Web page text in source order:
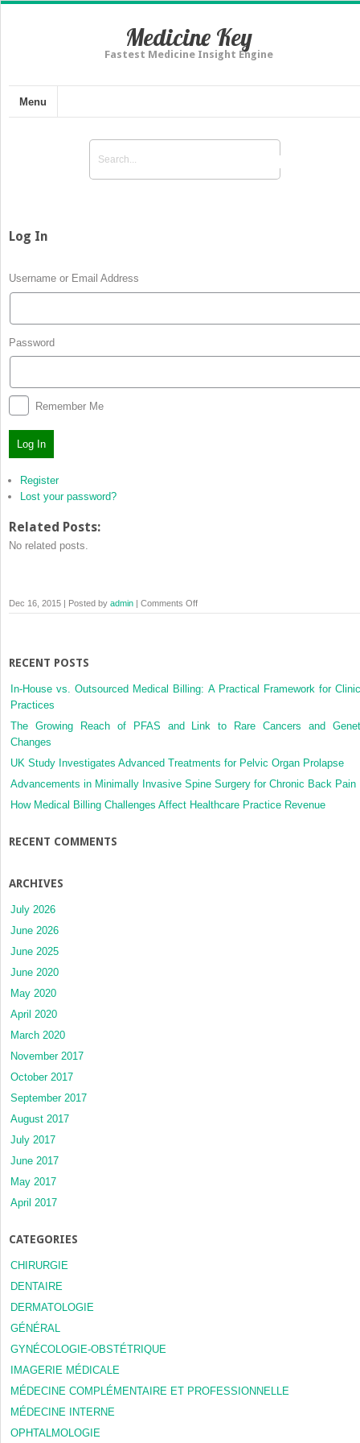
Medicine Key
Fastest Medicine Insight Engine
Menu
Log In
Username or Email Address
Password
Remember Me
Log In
Register
Lost your password?
Related Posts:
No related posts.
Dec 16, 2015 | Posted by admin Comments Offon
RECENT POSTS
In-House vs. Outsourced Medical Billing: A Practical Framework for
Practices
The Growing Reach of PFAS and Link to Rare Cancers and
Changes
UK Study Investigates Advanced Treatments for Pelvic Organ Prolapse
Advancements in Minimally Invasive Spine Surgery for Chronic Back Pain
How Medical Billing Challenges Affect Healthcare Practice Revenue
RECENT COMMENTS
ARCHIVES
July 2026
June 2026
June 2025
June 2020
May 2020
April 2020
March 2020
November 2017
October 2017
September 2017
August 2017
July 2017
June 2017
May 2017
April 2017
CATEGORIES
CHIRURGIE
DENTAIRE
DERMATOLOGIE
GÉNÉRAL
GYNÉCOLOGIE-OBSTÉTRIQUE
IMAGERIE MÉDICALE
MÉDECINE COMPLÉMENTAIRE ET PROFESSIONNELLE
MÉDECINE INTERNE
OPHTALMOLOGIE